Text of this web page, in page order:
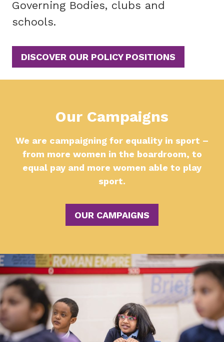
Governing Bodies, clubs and
schools.
DISCOVER OUR POLICY POSITIONS
Our Campaigns
We are campaigning for equality in sport –
from more women in the boardroom, to
equal pay and more women able to play
sport.
OUR CAMPAIGNS